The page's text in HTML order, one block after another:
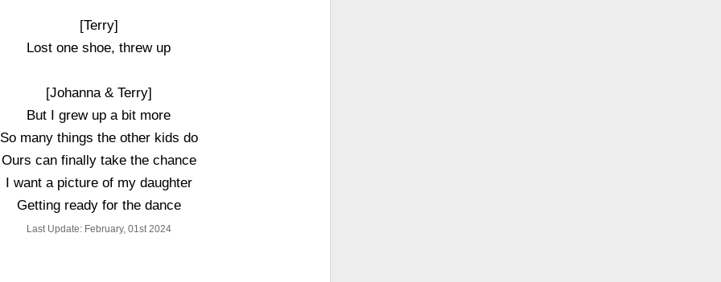
[Terry]
Lost one shoe, threw up
[Johanna & Terry]
But I grew up a bit more
So many things the other kids do
Ours can finally take the chance
I want a picture of my daughter
Getting ready for the dance
Last Update: February, 01st 2024